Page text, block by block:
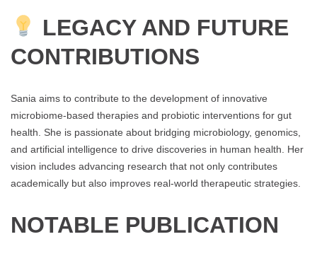
LEGACY AND FUTURE
CONTRIBUTIONS
Sania aims to contribute to the development of innovative
microbiome-based therapies and probiotic interventions for gut
health. She is passionate about bridging microbiology, genomics,
and artificial intelligence to drive discoveries in human health. Her
vision includes advancing research that not only contributes
academically but also improves real-world therapeutic strategies.
NOTABLE PUBLICATION